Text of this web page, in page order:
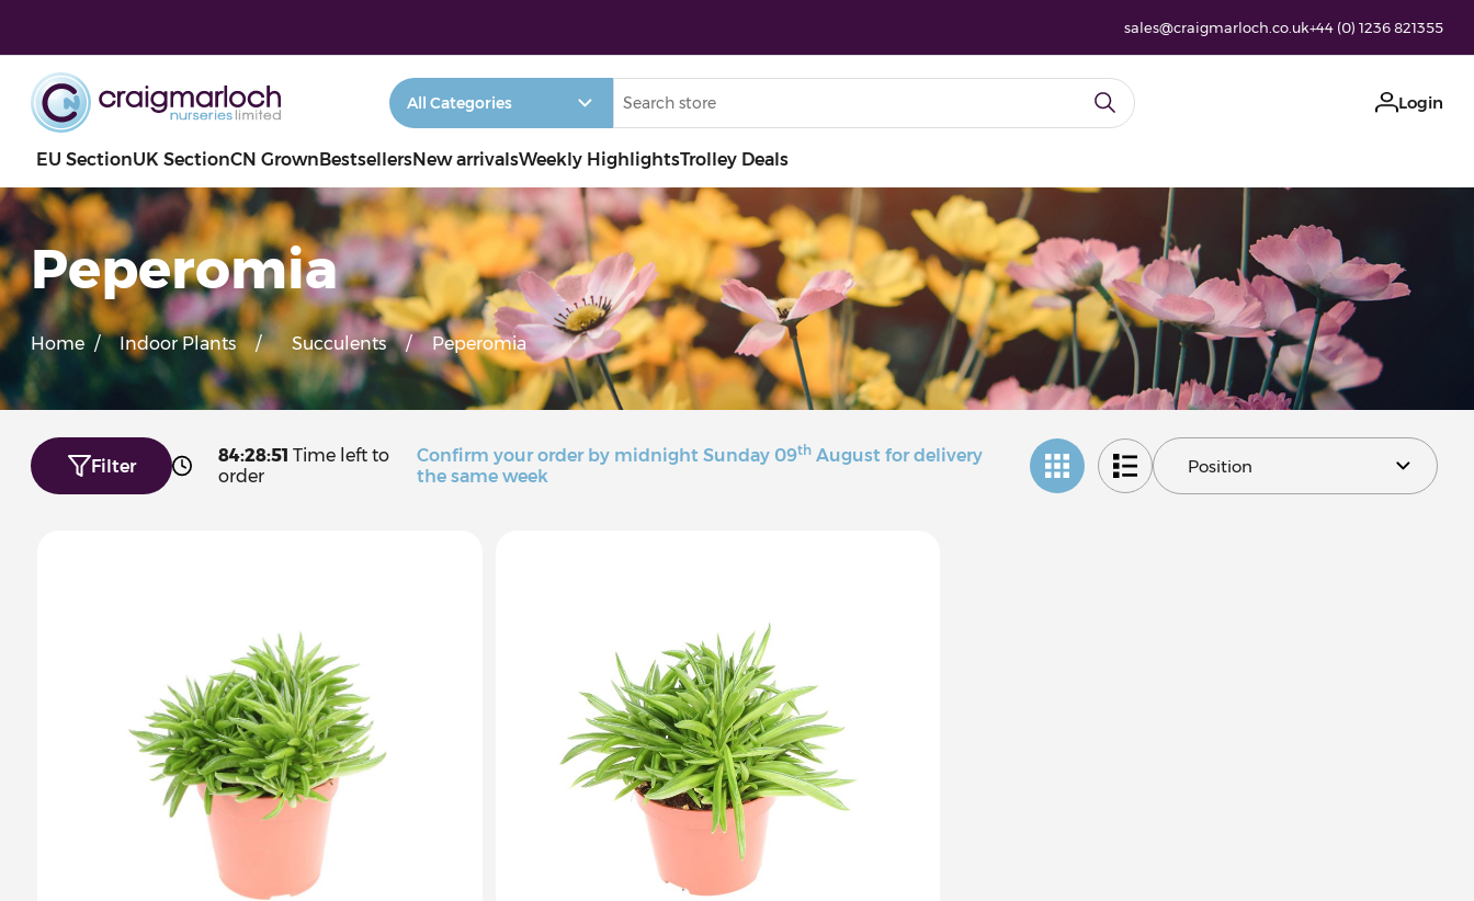
sales@craigmarloch.co.uk+44 (0) 1236 821355
Login
EU SectionUK SectionCN GrownBestsellersNew arrivalsWeekly HighlightsTrolley Deals
Peperomia
Home / Indoor Plants / Succulents / Peperomia
Filter 84:28:50Time left to
order
Confirm your order by midnight Sunday 09th August for delivery
the same week